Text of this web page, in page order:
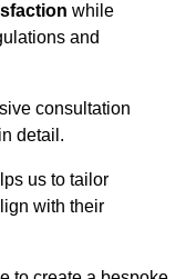
while
and
consultation
detail.
us to tailor
with their